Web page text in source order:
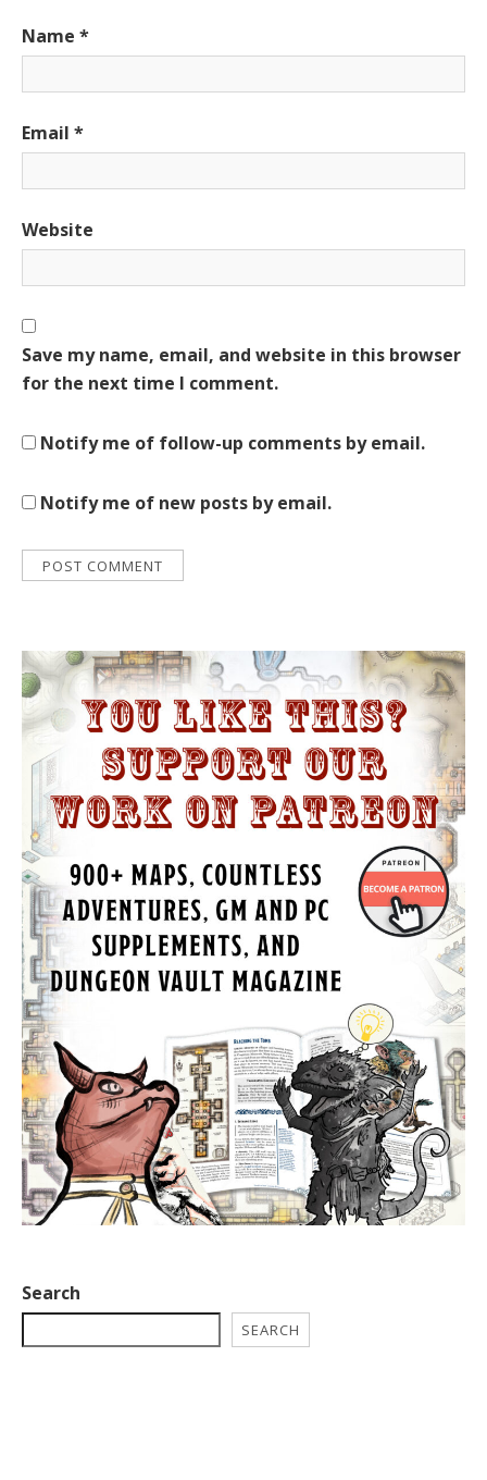
Name *
Email *
Website
Save my name, email, and website in this browser
for the next time I comment.
Notify me of follow-up comments by email.
Notify me of new posts by email.
Search
SEARCH